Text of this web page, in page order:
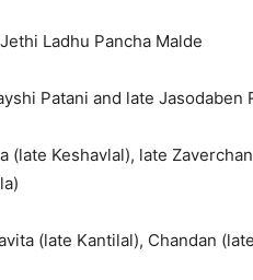
Ladhu Pancha Malde
Patani and late Jasodaben
Keshavlal), late
(late Kantilal), Chandan